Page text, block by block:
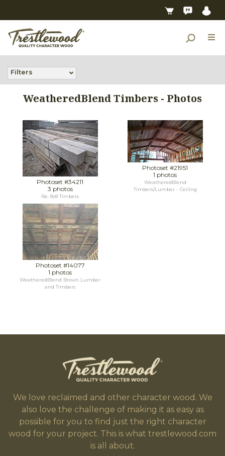
Filters
WeatheredBlend Timbers - Photos
Photoset #34211
3 photos
Re: 8x8 Timbers
Photoset #21951
1 photos
WeatheredBlend
Timbers/Lumber - Ceiling
Photoset #14077
1 photos
WeatheredBlend Brown Lumber
and Timbers
We love reclaimed and other character wood. We
also love the challenge of making it as easy as
possible for you to find just the right character
wood for your project. This is what trestlewood.com
is all about.